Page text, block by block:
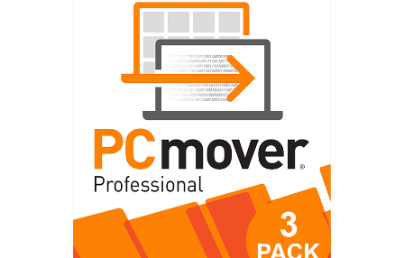
Microsoft